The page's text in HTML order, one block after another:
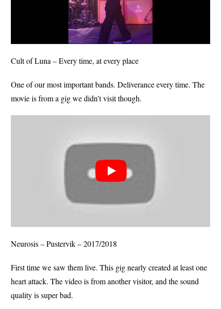
Cult of Luna – Every time, at every place
One of our most important bands. Deliverance every time. The
movie is from a gig we didn’t visit though.
Neurosis – Pustervik – 2017/2018
First time we saw them live. This gig nearly created at least one
heart attack. The video is from another visitor, and the sound
quality is super bad.